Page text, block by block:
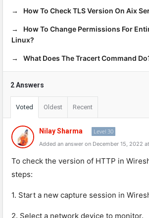
How To Check TLS Version On Aix
How To Change Permissions For
Linux?
What Does The Tracert Command
2 Answers
Voted Oldest Recent
Nilay Sharma Level 30
Added an answer on December 15, 2022
To check the version of HTTP in Wires
steps:
1. Start a new capture session in Wires
2. Select a network device to monitor.